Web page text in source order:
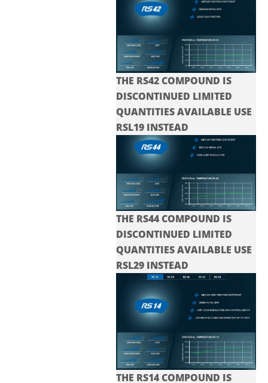
THE RS42 COMPOUND IS
DISCONTINUED LIMITED
QUANTITIES AVAILABLE USE
RSL19 INSTEAD
THE RS44 COMPOUND IS
DISCONTINUED LIMITED
QUANTITIES AVAILABLE USE
RSL29 INSTEAD
THE RS14 COMPOUND IS